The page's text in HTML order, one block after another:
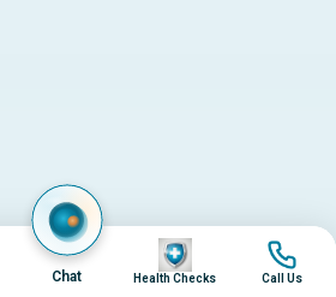
Chat
Image
Health Checks
Image
Call Us